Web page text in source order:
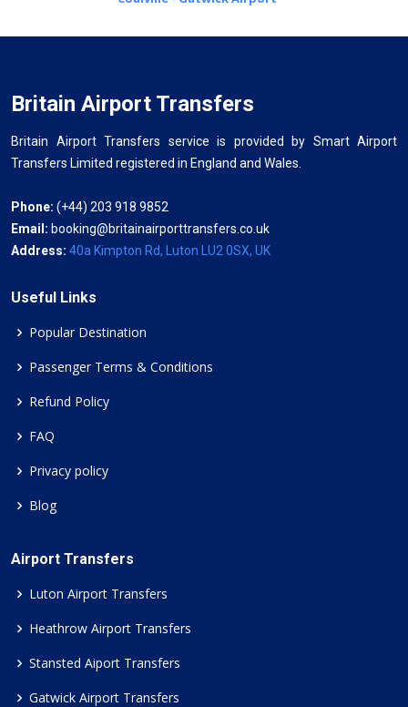
Britain Airport Transfers
Britain Airport Transfers service is provided by Smart Airport
Transfers Limited registered in England and Wales.
Phone: (+44) 203 918 9852
Email: booking@britainairporttransfers.co.uk
Address: 40a Kimpton Rd, Luton LU2 0SX, UK
Useful Links
Popular Destination
Passenger Terms & Conditions
Refund Policy
FAQ
Privacy policy
Blog
Airport Transfers
Luton Airport Transfers
Heathrow Airport Transfers
Stansted Aiport Transfers
Gatwick Airport Transfers